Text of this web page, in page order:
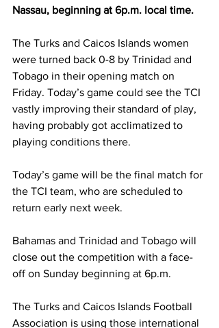
Nassau, beginning at 6p.m. local time.
The Turks and Caicos Islands women
were turned back 0-8 by Trinidad and
Tobago in their opening match on
Friday. Today’s game could see the TCI
vastly improving their standard of play,
having probably got acclimatized to
playing conditions there.
Today’s game will be the final match for
the TCI team, who are scheduled to
return early next week.
Bahamas and Trinidad and Tobago will
close out the competition with a face-
off on Sunday beginning at 6p.m.
The Turks and Caicos Islands Football
Association is using those international